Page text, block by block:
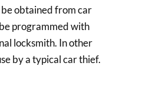
obtained from car
programmed with
locksmith. In other
by a typical car thief.